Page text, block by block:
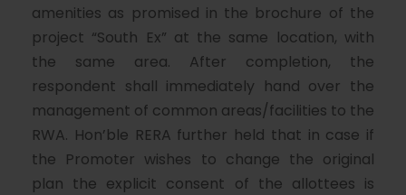
amenities as promised in the brochure of the
project “South Ex” at the same location, with
the same area. After completion, the
respondent shall immediately hand over the
management of common areas/facilities to the
RWA. Hon’ble RERA further held that in case if
the Promoter wishes to change the original
plan the explicit consent of the allottees is